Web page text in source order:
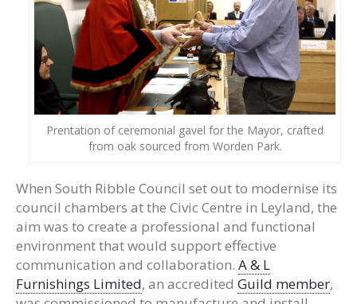
Prentation of ceremonial gavel for the Mayor, crafted
from oak sourced from Worden Park.
When South Ribble Council set out to modernise its
council chambers at the Civic Centre in Leyland, the
aim was to create a professional and functional
environment that would support effective
communication and collaboration. A & L
Furnishings Limited, an accredited Guild member,